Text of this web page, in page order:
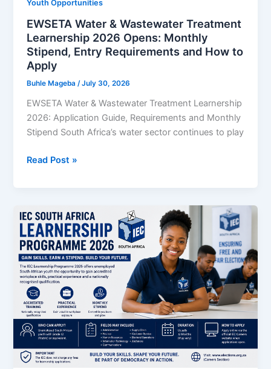
Seekers
Youth Opportunities
EWSETA Water & Wastewater Treatment
Learnership 2026 Opens: Monthly
Stipend, Entry Requirements and How to
Apply
Buhle Mageba/July 30, 2026
EWSETA Water & Wastewater Treatment Learnership
2026: Application Guide, Requirements and Monthly
Stipend South Africa’s water sector continues to play
EWSETA
Treatment
Learnership
2026
Opens:
Monthly
Stipend,
Entry
Requirements
and
How
to
Read Post »